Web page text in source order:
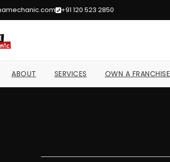
+91 120 523 2850
ABOUT SERVICES OWN A FRANCHISE